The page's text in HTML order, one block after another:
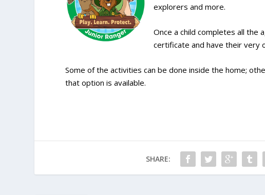
explorers and more.
Once a child completes all the
certificate and have their very
Some of the activities can be done inside the home;
that option is available.
SHARE: